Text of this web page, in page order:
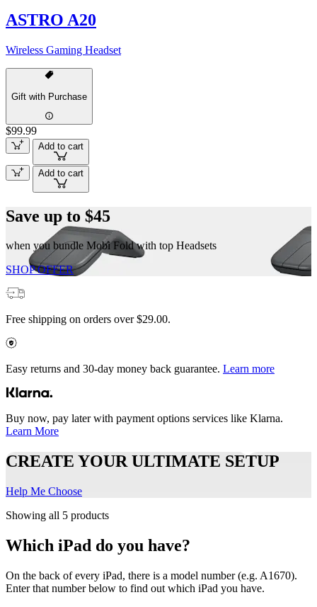
ASTRO A20
Wireless Gaming Headset
Gift with Purchase
$99.99
Add to cart
Add to cart
Save up to $45
when you bundle Mobi Fold with top Headsets
SHOP OFFER
Free shipping on orders over $29.00.
Easy returns and 30-day money back guarantee. Learn more
Buy now, pay later with payment options services like Klarna.
Learn More
CREATE YOUR ULTIMATE SETUP
Help Me Choose
Showing all 5 products
Which iPad do you have?
On the back of every iPad, there is a model number (e.g. A1670).
Enter that number below to find out which iPad you have.